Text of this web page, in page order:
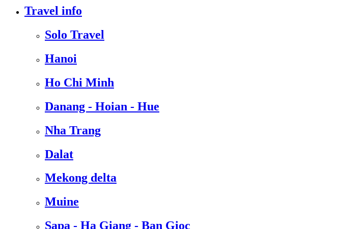
Travel info
Solo Travel
Hanoi
Ho Chi Minh
Danang - Hoian - Hue
Nha Trang
Dalat
Mekong delta
Muine
Sapa - Ha Giang - Ban Gioc